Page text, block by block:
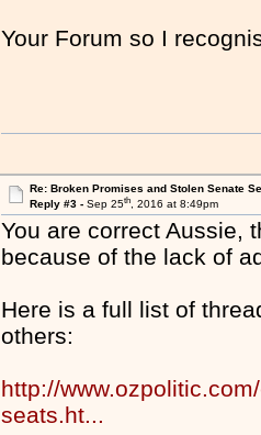
Your Forum so I
Re: Broken Promises and Stolen Senate
Reply #3 - Sep 25th, 2016 at 8:49pm
You are correct Aussie,
because of the lack of
Here is a full list of
others:
http://
seats.ht...